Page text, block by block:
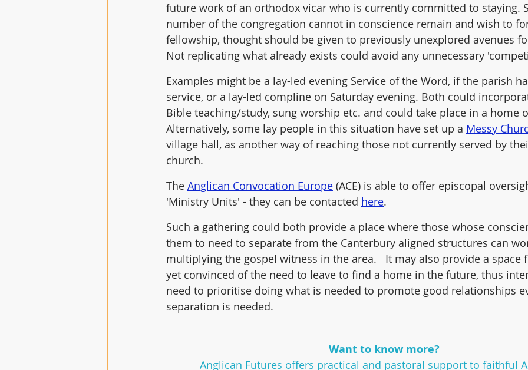
future work of an orthodox vicar who is currently committed to staying.
number of the congregation cannot in conscience remain and wish to
fellowship, thought should be given to previously unexplored avenues
Not replicating what already exists could avoid any unnecessary
Examples might be a lay-led evening Service of the Word, if the parish
service, or a lay-led compline on Saturday evening. Both could
Bible teaching/study, sung worship etc. and could take place in a home
Alternatively, some lay people in this situation have set up a Messy
village hall, as another way of reaching those not currently served by
church.
The Anglican Convocation Europe (ACE) is able to offer episcopal
'Ministry Units' - they can be contacted here.
Such a gathering could both provide a place where those whose
them to need to separate from the Canterbury aligned structures can
multiplying the gospel witness in the area.   It may also provide a space
yet convinced of the need to leave to find a home in the future, thus
need to prioritise doing what is needed to promote good relationships
separation is needed.
Want to know more?
Anglican Futures offers practical and pastoral support to faithful